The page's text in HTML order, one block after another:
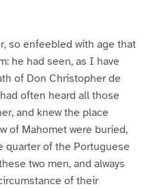
so enfeebled with age that
he had seen, as I have
of Don Christopher de
often heard all those
and knew the place
of Mahomet were buried,
quarter of the Portuguese
two men, and always
of their